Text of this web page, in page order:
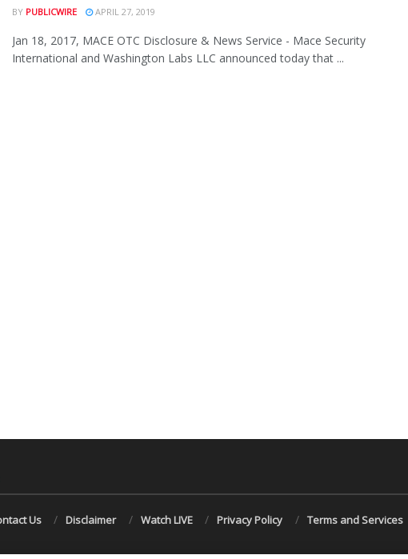
BY PUBLICWIRE APRIL 27, 2019
Jan 18, 2017, MACE OTC Disclosure & News Service - Mace Security
International and Washington Labs LLC announced today that ...
Us Disclaimer Watch LIVE Privacy Policy
Terms and Services